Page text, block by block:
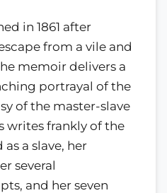
in 1861 after
from a vile and
memoir delivers a
portrayal of the
of the master-slave
writes frankly of the
a slave, her
several
and her seven